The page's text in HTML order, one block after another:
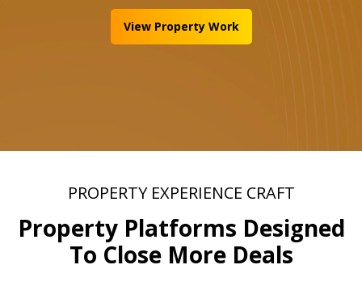
View Property Work
PROPERTY EXPERIENCE CRAFT
Property Platforms Designed
To Close More Deals